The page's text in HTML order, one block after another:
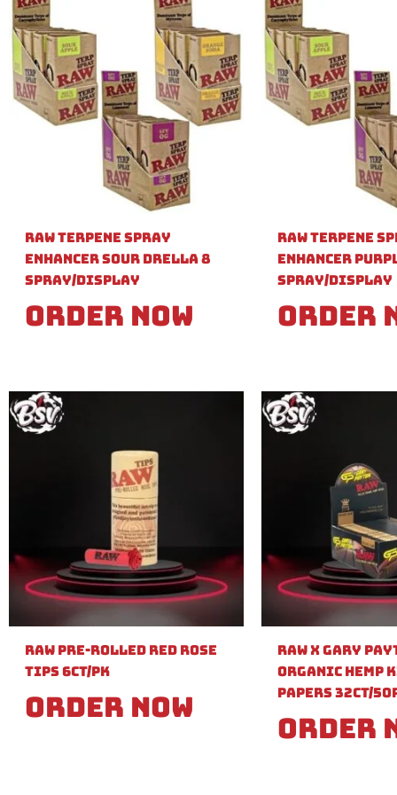
Raw Terpene Spray
Enhancer Sour Drella 8
Spray/Display
Order Now
Raw Terpene
Enhancer
Spray/Display
Order
Raw Pre-Rolled Red Rose
Tips 6ct/PK
Order Now
Raw X Gary
Organic Hemp
Papers 32ct/
Order